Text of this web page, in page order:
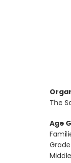
The
Age